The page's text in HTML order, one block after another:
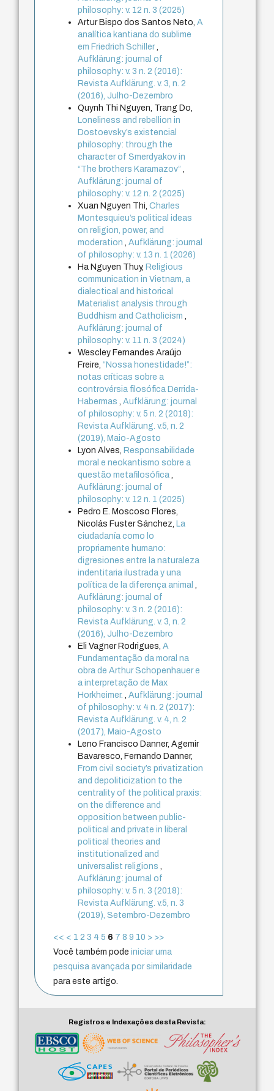
philosophy: v. 12 n. 3 (2025)
Artur Bispo dos Santos Neto,A
analítica kantiana do sublime
em Friedrich Schiller,
Aufklärung: journal of
philosophy: v. 3 n. 2 (2016):
Revista Aufklärung. v. 3, n. 2
(2016), Julho-Dezembro
Quynh Thi Nguyen, Trang Do,
Loneliness and rebellion in
Dostoevsky’s existencial
philosophy: through the
character of Smerdyakov in
“The brothers Karamazov”,
Aufklärung: journal of
philosophy: v. 12 n. 2 (2025)
Xuan Nguyen Thi,Charles
Montesquieu’s political ideas
on religion, power, and
moderation,Aufklärung: journal
of philosophy: v. 13 n. 1 (2026)
Ha Nguyen Thuy, Religious
communication in Vietnam, a
dialectical and historical
Materialist analysis through
Buddhism and Catholicism,
Aufklärung: journal of
philosophy: v. 11 n. 3 (2024)
Wescley Fernandes Araújo
Freire,“Nossa honestidade!”:
notas críticas sobre a
controvérsia filosófica Derrida-
Habermas,Aufklärung: journal
of philosophy: v. 5 n. 2 (2018):
Revista Aufklärung. v.5, n. 2
(2019), Maio-Agosto
Lyon Alves, Responsabilidade
moral e neokantismo sobre a
questão metafilosófica,
Aufklärung: journal of
philosophy: v. 12 n. 1 (2025)
Pedro E. Moscoso Flores,
Nicolás Fuster Sánchez, La
ciudadanía como lo
propriamente humano:
digresiones entre la naturaleza
indentitaria ilustrada y una
política de la diferença animal,
Aufklärung: journal of
philosophy: v. 3 n. 2 (2016):
Revista Aufklärung. v. 3, n. 2
(2016), Julho-Dezembro
Eli Vagner Rodrigues,A
Fundamentação da moral na
obra de Arthur Schopenhauer e
a interpretação de Max
Horkheimer.,Aufklärung: journal
of philosophy: v. 4 n. 2 (2017):
Revista Aufklärung. v. 4, n. 2
(2017), Maio-Agosto
Leno Francisco Danner, Agemir
Bavaresco, Fernando Danner,
From civil society’s privatization
and depoliticization to the
centrality of the political praxis:
on the difference and
opposition between public-
political and private in liberal
political theories and
institutionalized and
universalist religions,
Aufklärung: journal of
philosophy: v. 5 n. 3 (2018):
Revista Aufklärung. v.5, n. 3
(2019), Setembro-Dezembro
<< < 1 2 3 4 5 6 7 8 9 10 > >>
Você também podeiniciar uma
pesquisa avançada por similaridade
para este artigo.
Registros e Indexações desta Revista: